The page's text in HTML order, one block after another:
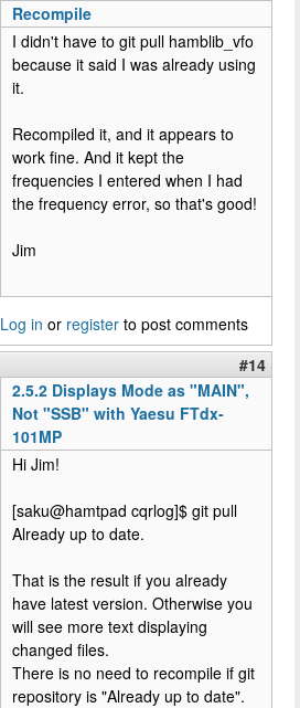
Recompile
I didn't have to git pull hamblib_vfo
because it said I was already using
it.
Recompiled it, and it appears to
work fine. And it kept the
frequencies I entered when I had
the frequency error, so that's good!
Jim
Log in or register to post comments
#14
2.5.2 Displays Mode as "MAIN",
Not "SSB" with Yaesu FTdx-
101MP
Hi Jim!
[saku@hamtpad cqrlog]$ git pull
Already up to date.
That is the result if you already
have latest version. Otherwise you
will see more text displaying
changed files.
There is no need to recompile if git
repository is "Already up to date".